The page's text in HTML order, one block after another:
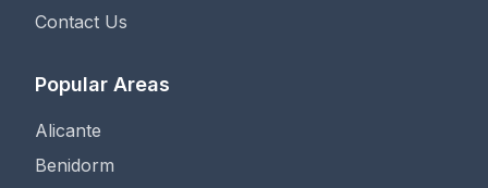
Contact Us
Popular Areas
Alicante
Benidorm